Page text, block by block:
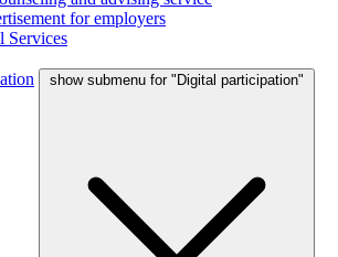
for employers
Services
show submenu for "Digital participation"